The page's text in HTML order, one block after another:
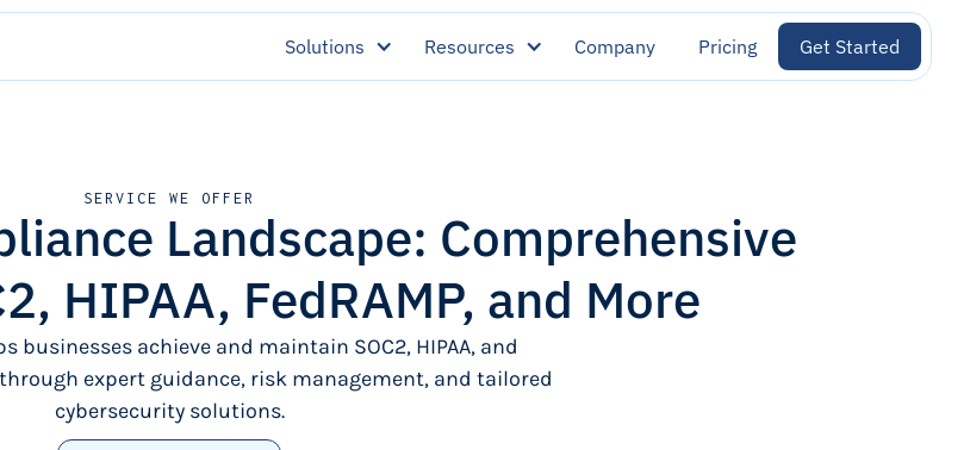
Solutions Resources Company Pricing Get Started
SERVICE WE OFFER
Landscape: Comprehensive
HIPAA, FedRAMP, and More
businesses achieve and maintain SOC2, HIPAA, and
through expert guidance, risk management, and tailored
cybersecurity solutions.